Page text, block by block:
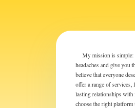
My mission is simple:
headaches and give you
believe that everyone
offer a range of
lasting relationships
choose the right